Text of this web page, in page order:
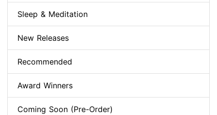
Sleep & Meditation
New Releases
Recommended
Award Winners
Coming Soon (Pre-Order)